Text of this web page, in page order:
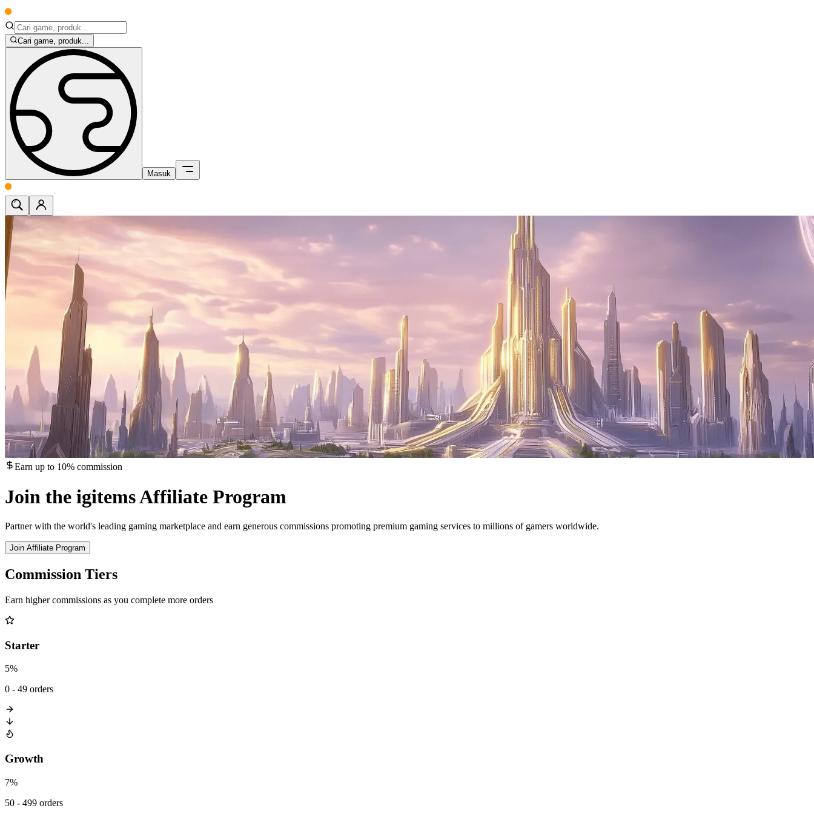
Cari game, produk...
Masuk
Earn up to 10% commission
Join the igitems Affiliate Program
Partner with the world's leading gaming marketplace and earn generous commissions promoting premium gaming services to millions of gamers worldwide.
Join Affiliate Program
Commission Tiers
Earn higher commissions as you complete more orders
Starter
5%
0 - 49 orders
Growth
7%
50 - 499 orders